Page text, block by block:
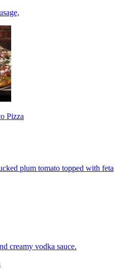
Pizza
plum tomato topped with feta
creamy vodka sauce.